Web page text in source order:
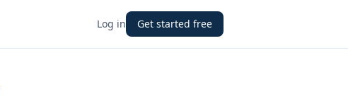
Log in Get started free